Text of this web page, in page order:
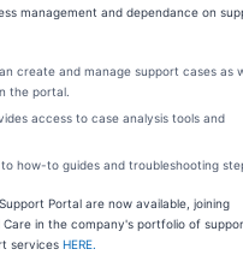
management and dependance on
create and manage support cases as
the portal.
access to case analysis tools and
how-to guides and troubleshooting
Portal are now available, joining
Care in the company's portfolio of
services HERE.